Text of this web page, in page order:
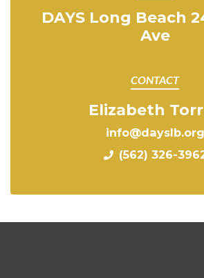
DAYS Long Beach
Ave
CONTACT
Elizabeth
info@dayslb.org
(562) 326-